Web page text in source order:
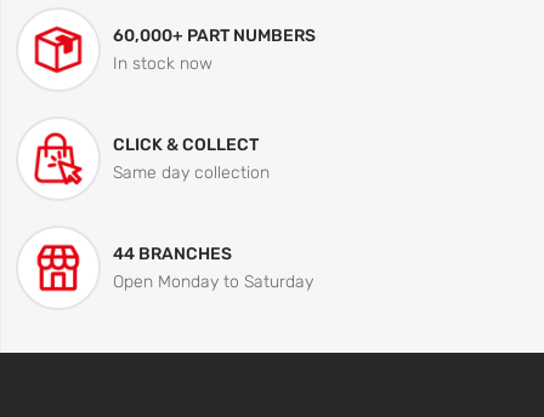
60,000+ PART NUMBERS
In stock now
CLICK & COLLECT
Same day collection
44 BRANCHES
Open Monday to Saturday